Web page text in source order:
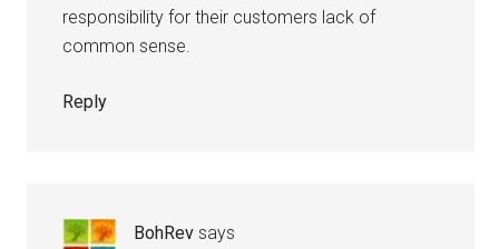
responsibility for their customers lack of
common sense.
Reply
BohRev says